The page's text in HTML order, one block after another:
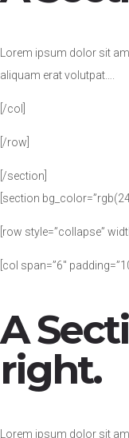
Lorem ipsum dolor sit
aliquam erat volutpat….
[/col]
[/row]
[/section]
[section
[row style=”collapse”
[col span=”6″
A
right.
Lorem ipsum dolor sit